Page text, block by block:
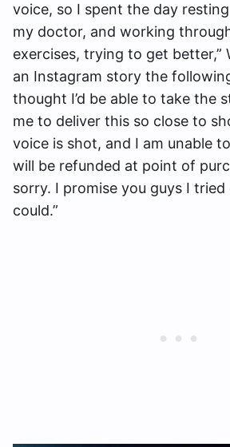
voice, so I spent the day
my doctor, and working
exercises, trying to get better,”
an Instagram story the
thought I’d be able to take the
me to deliver this so close to
voice is shot, and I am unable
will be refunded at point of
sorry. I promise you guys I
could.”